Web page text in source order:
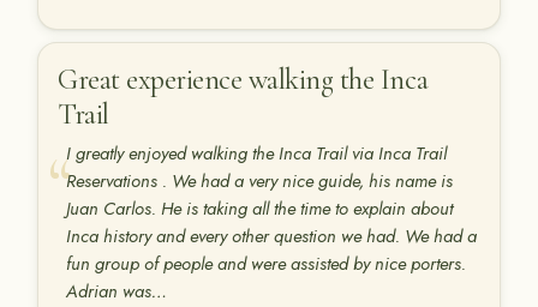
Great experience walking the Inca
Trail
I greatly enjoyed walking the Inca Trail via Inca Trail
Reservations . We had a very nice guide, his name is
Juan Carlos. He is taking all the time to explain about
Inca history and every other question we had. We had a
fun group of people and were assisted by nice porters.
Adrian was…